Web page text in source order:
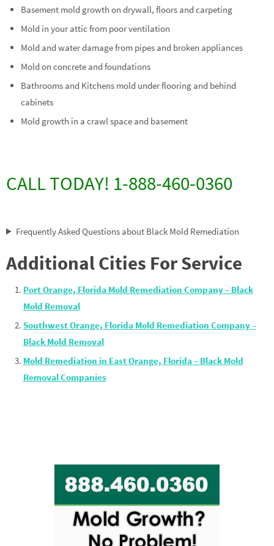
Basement mold growth on drywall, floors and carpeting
Mold in your attic from poor ventilation
Mold and water damage from pipes and broken appliances
Mold on concrete and foundations
Bathrooms and Kitchens mold under flooring and behind
cabinets
Mold growth in a crawl space and basement
CALL TODAY! 1-888-460-0360
Frequently Asked Questions about Black Mold Remediation
Additional Cities For Service
Port Orange, Florida Mold Remediation Company – Black
Mold Removal
Southwest Orange, Florida Mold Remediation Company –
Black Mold Removal
Mold Remediation in East Orange, Florida – Black Mold
Removal Companies